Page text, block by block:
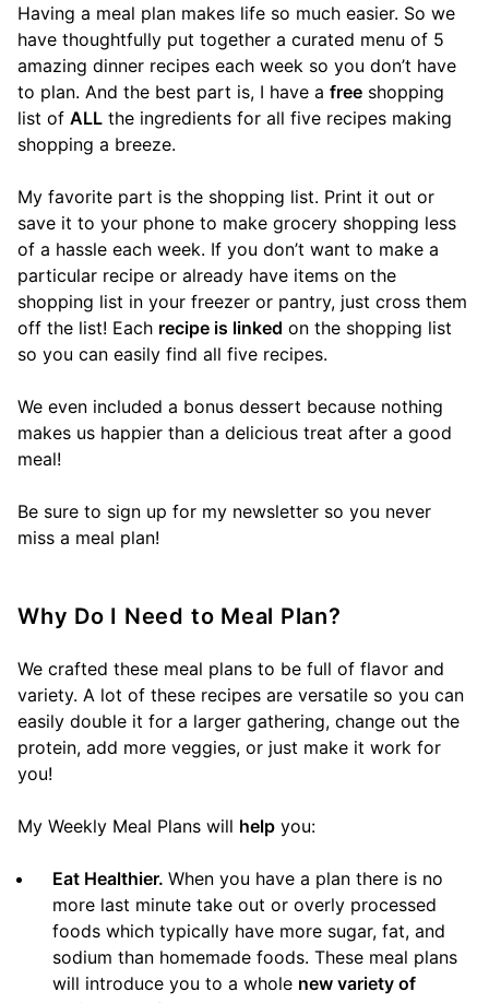
Having a meal plan makes life so much easier. So we
have thoughtfully put together a curated menu of 5
amazing dinner recipes each week so you don’t have
to plan. And the best part is, I have a free shopping
list of ALL the ingredients for all five recipes making
shopping a breeze.
My favorite part is the shopping list. Print it out or
save it to your phone to make grocery shopping less
of a hassle each week. If you don’t want to make a
particular recipe or already have items on the
shopping list in your freezer or pantry, just cross them
off the list! Each recipe is linked on the shopping list
so you can easily find all five recipes.
We even included a bonus dessert because nothing
makes us happier than a delicious treat after a good
meal!
Be sure to sign up for my newsletter so you never
miss a meal plan!
Why Do I Need to Meal Plan?
We crafted these meal plans to be full of flavor and
variety. A lot of these recipes are versatile so you can
easily double it for a larger gathering, change out the
protein, add more veggies, or just make it work for
you!
My Weekly Meal Plans will help you:
Eat Healthier. When you have a plan there is no
more last minute take out or overly processed
foods which typically have more sugar, fat, and
sodium than homemade foods. These meal plans
will introduce you to a whole new variety of